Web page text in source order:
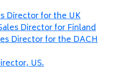
Director for theUK
Director for Finland
Director for theDACH
US.